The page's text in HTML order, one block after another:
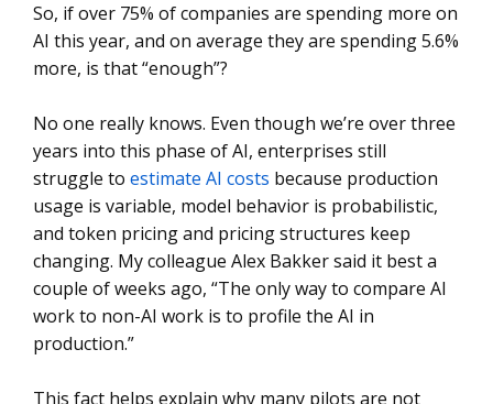
So, if over 75% of companies are spending more on
AI this year, and on average they are spending 5.6%
more, is that “enough”?
No one really knows. Even though we’re over three
years into this phase of AI, enterprises still
struggle to estimate AI costs because production
usage is variable, model behavior is probabilistic,
and token pricing and pricing structures keep
changing. My colleague Alex Bakker said it best a
couple of weeks ago, “The only way to compare AI
work to non-AI work is to profile the AI in
production.”
This fact helps explain why many pilots are not